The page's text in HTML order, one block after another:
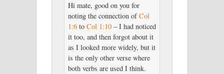
Hi mate, good on you for
noting the connection ofCol
1:6to Col 1:10– I had noticed
it too, and then forgot about it
as I looked more widely, but it
is the only other verse where
both verbs are used I think.